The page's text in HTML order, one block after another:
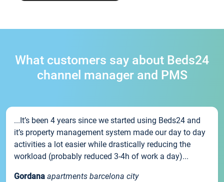
What customers say about Beds24
channel manager and PMS
...It’s been 4 years since we started using Beds24 and
it’s property management system made our day to day
activities a lot easier while drastically reducing the
workload (probably reduced 3-4h of work a day)...
Gordana apartments barcelona city